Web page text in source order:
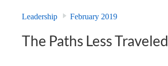
Leadership February 2019
The Paths Less Traveled